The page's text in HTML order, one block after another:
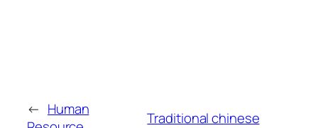
← Human
Traditional chinese